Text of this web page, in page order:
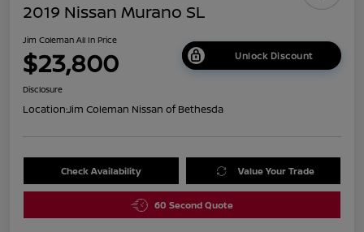
2019 Nissan Murano SL
Jim Coleman All In Price
$23,800 Unlock Discount
Disclosure
Location:Jim Coleman Nissan of Bethesda
Check Availability Value Your Trade
60 Second Quote